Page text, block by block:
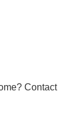
Contact